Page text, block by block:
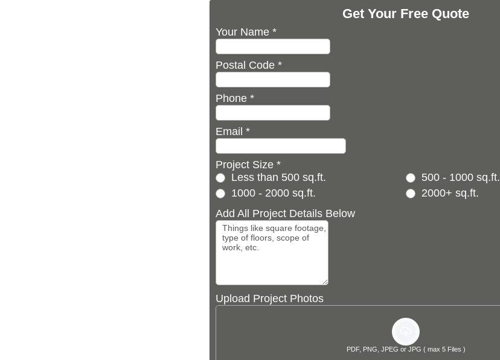
Get Your Free Quote
Your Name *
Postal Code *
Phone *
Email *
Project Size *
Less than 500 sq.ft.
500 - 1000 sq.ft.
1000 - 2000 sq.ft.
2000+ sq.ft.
Add All Project Details Below
Upload Project Photos
PDF, PNG, JPEG or JPG ( max 5 Files )